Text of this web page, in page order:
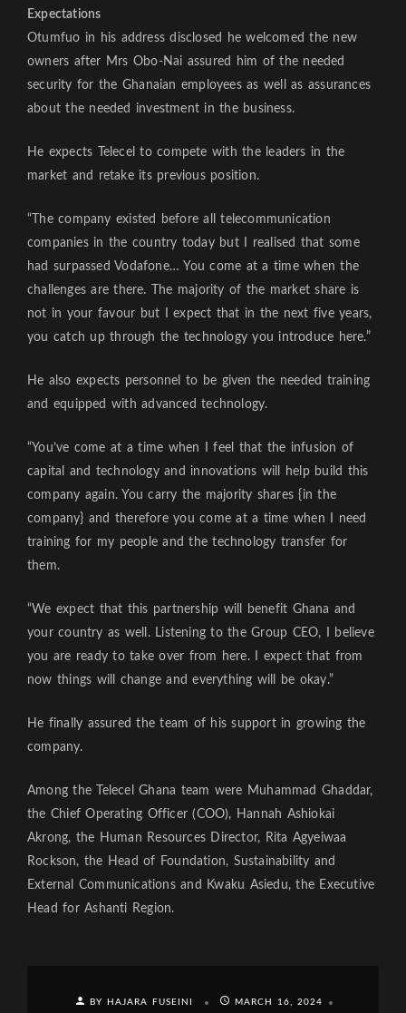
Expectations
Otumfuo in his address disclosed he welcomed the new
owners after Mrs Obo-Nai assured him of the needed
security for the Ghanaian employees as well as assurances
about the needed investment in the business.
He expects Telecel to compete with the leaders in the
market and retake its previous position.
“The company existed before all telecommunication
companies in the country today but I realised that some
had surpassed Vodafone… You come at a time when the
challenges are there. The majority of the market share is
not in your favour but I expect that in the next five years,
you catch up through the technology you introduce here.”
He also expects personnel to be given the needed training
and equipped with advanced technology.
“You’ve come at a time when I feel that the infusion of
capital and technology and innovations will help build this
company again. You carry the majority shares {in the
company} and therefore you come at a time when I need
training for my people and the technology transfer for
them.
“We expect that this partnership will benefit Ghana and
your country as well. Listening to the Group CEO, I believe
you are ready to take over from here. I expect that from
now things will change and everything will be okay.”
He finally assured the team of his support in growing the
company.
Among the Telecel Ghana team were Muhammad Ghaddar,
the Chief Operating Officer (COO), Hannah Ashiokai
Akrong, the Human Resources Director, Rita Agyeiwaa
Rockson, the Head of Foundation, Sustainability and
External Communications and Kwaku Asiedu, the Executive
Head for Ashanti Region.
BY HAJARA FUSEINI MARCH 16, 2024